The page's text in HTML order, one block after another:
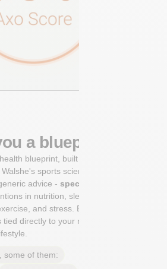
a blueprint
blueprint, built by Dr. Niko
sports science
advice - specific, ranked,
in nutrition, sleep,
and stress. Each
directly to your markers and
some of them: